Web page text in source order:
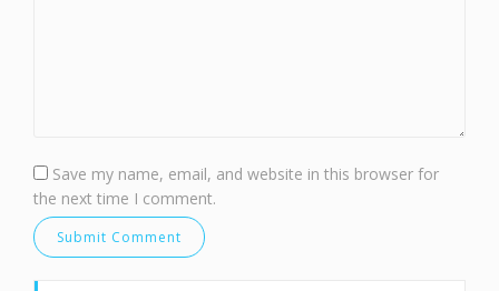
Save my name, email, and website in this browser for
the next time I comment.